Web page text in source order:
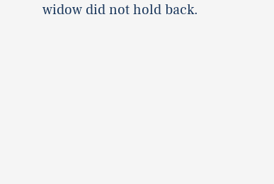
widow did not hold back.